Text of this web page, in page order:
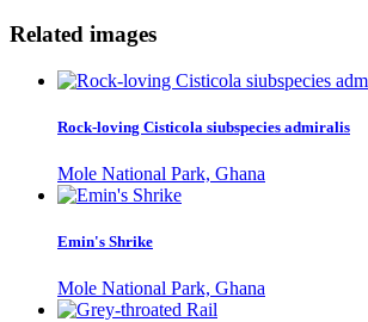
Related images
Rock-loving Cisticola siubspecies admiralis
Mole National Park, Ghana
Emin's Shrike
Mole National Park, Ghana